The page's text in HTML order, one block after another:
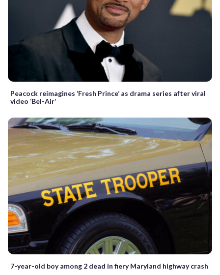
Peacock reimagines ‘Fresh Prince’ as drama series after viral
video ‘Bel-Air’
7-year-old boy among 2 dead in fiery Maryland highway crash